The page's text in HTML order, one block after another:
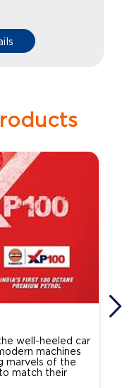
well-heeled car
machines
marvels of the
match their